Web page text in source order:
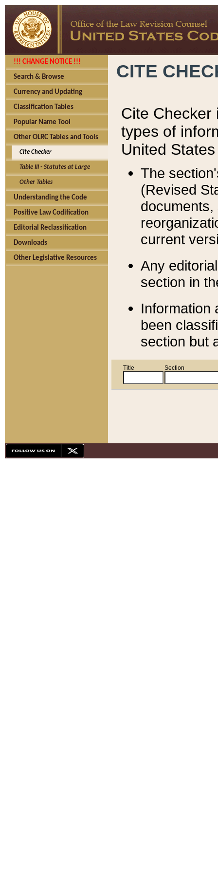
!!! CHANGE NOTICE !!!
Search & Browse
Currency and Updating
Classification Tables
Popular Name Tool
Other OLRC Tables and Tools
Cite Checker
Table III - Statutes at Large
Other Tables
Understanding the Code
Positive Law Codification
Editorial Reclassification
Downloads
Other Legislative Resources
CITE
Cite Checker
types of
United
The
(Revised
current
Any
section in
Information
been
section but
Title Section